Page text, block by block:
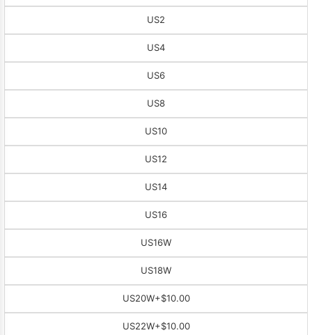
US2
US4
US6
US8
US10
US12
US14
US16
US16W
US18W
US20W+$10.00
US22W+$10.00